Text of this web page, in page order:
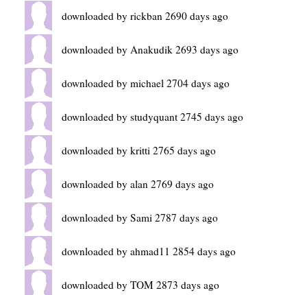
downloaded by rickban 2690 days ago
downloaded by Anakudik 2693 days ago
downloaded by michael 2704 days ago
downloaded by studyquant 2745 days ago
downloaded by kritti 2765 days ago
downloaded by alan 2769 days ago
downloaded by Sami 2787 days ago
downloaded by ahmad11 2854 days ago
downloaded by TOM 2873 days ago